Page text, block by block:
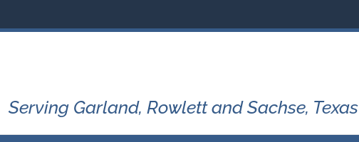
Serving Garland, Rowlett and Sachse, Texas